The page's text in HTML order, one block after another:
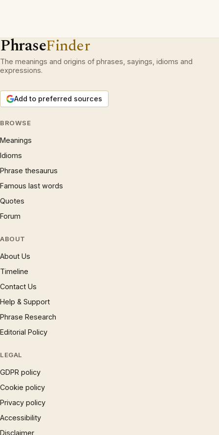
PhraseFinder
The meanings and origins of phrases, sayings, idioms and
expressions.
Add to preferred sources
BROWSE
Meanings
Idioms
Phrase thesaurus
Famous last words
Quotes
Forum
ABOUT
About Us
Timeline
Contact Us
Help & Support
Phrase Research
Editorial Policy
LEGAL
GDPR policy
Cookie policy
Privacy policy
Accessibility
Disclaimer